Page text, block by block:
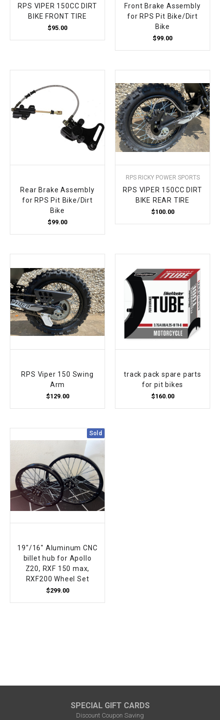
¡
RPS VIPER 150CC DIRT
BIKE FRONT TIRE
$95.00
Front Brake Assembly
for RPS Pit Bike/Dirt
Bike
$99.00
Rear Brake Assembly
for RPS Pit Bike/Dirt
Bike
$99.00
RPS RICKY POWER SPORTS
RPS VIPER 150CC DIRT
BIKE REAR TIRE
$100.00
RPS Viper 150 Swing
Arm
$129.00
track pack spare parts
for pit bikes
$160.00
Sold
19"/16" Aluminum CNC
billet hub for Apollo
Z20, RXF 150 max,
RXF200 Wheel Set
$299.00
SPECIAL GIFT CARDS
Discount Coupon Saving